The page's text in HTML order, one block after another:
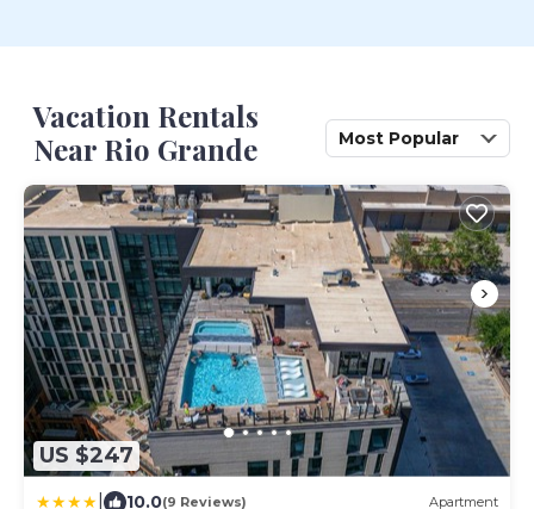
Vacation Rentals
Near Rio Grande
Most Popular
US $247
10.0(9 Reviews) Apartment